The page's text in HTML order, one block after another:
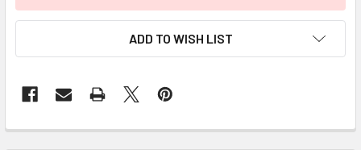
ADD TO WISH LIST